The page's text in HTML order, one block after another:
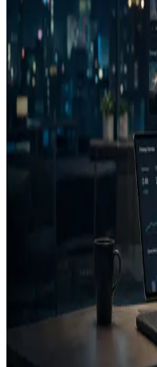
The most useful output is a
FAQ
What does AdVizion
What is a Decision
Related pages
Creative Intelligence Pilot
Know what to
you spend.
Use AdVizion to turn
generate and re-analyze the
Book a Creative Intelligence